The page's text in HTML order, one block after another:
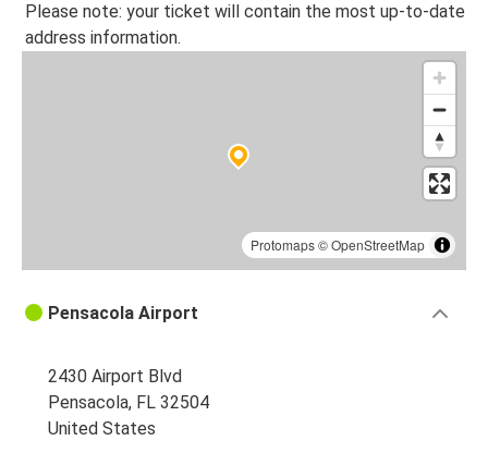
Please note: your ticket will contain the most up-to-date
address information.
Protomaps©OpenStreetMap
Pensacola Airport
2430 Airport Blvd
Pensacola, FL 32504
United States